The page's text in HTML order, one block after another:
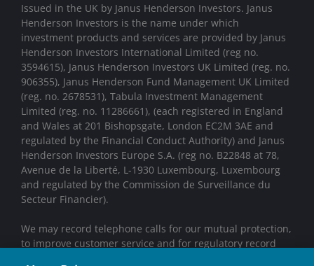
Issued in the UK by Janus Henderson Investors. Janus
Henderson Investors is the name under which
investment products and services are provided by Janus
Henderson Investors International Limited (reg no.
3594615), Janus Henderson Investors UK Limited (reg. no.
906355), Janus Henderson Fund Management UK Limited
(reg. no. 2678531), Tabula Investment Management
Limited (reg. no. 11286661), (each registered in England
and Wales at 201 Bishopsgate, London EC2M 3AE and
regulated by the Financial Conduct Authority) and Janus
Henderson Investors Europe S.A. (reg no. B22848 at 78,
Avenue de la Liberté, L-1930 Luxembourg, Luxembourg
and regulated by the Commission de Surveillance du
Secteur Financier).
We may record telephone calls for our mutual protection,
to improve customer service and for regulatory record